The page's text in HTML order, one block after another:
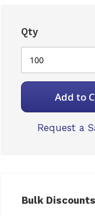
Qty
Add to
Request a
Bulk Discounts